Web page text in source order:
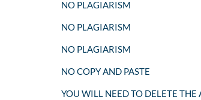
NO PLAGIARISM
NO PLAGIARISM
NO PLAGIARISM
NO COPY AND PASTE
YOU WILL NEED TO DELETE